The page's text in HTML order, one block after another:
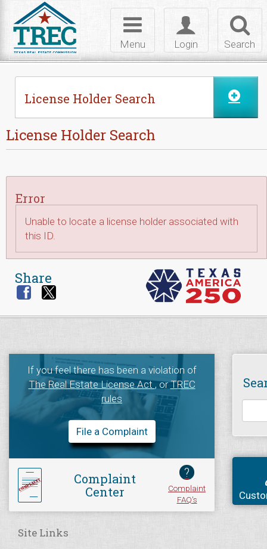
Search
Toggle
login
Login
Toggle
navigation
Menu
License Holder Search
License Holder Search
Error
Unable to locate a license holder associated with
this ID.
Share
If you feel there has been a violation of
The Real Estate License Act, orTREC
rules
File a Complaint
Complaint
Center
?
Complaint
FAQ's
Site Links